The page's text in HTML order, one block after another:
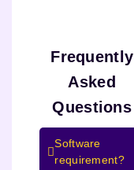
Frequently
Asked
Questions
Software
requirement?